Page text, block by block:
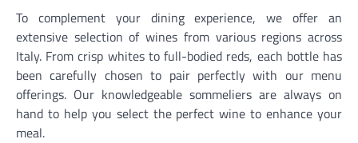
To complement your dining experience, we offer an
extensive selection of wines from various regions across
Italy. From crisp whites to full-bodied reds, each bottle has
been carefully chosen to pair perfectly with our menu
offerings. Our knowledgeable sommeliers are always on
hand to help you select the perfect wine to enhance your
meal.